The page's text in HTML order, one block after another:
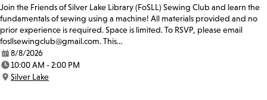
Join the Friends of Silver Lake Library (FoSLL) Sewing Club and learn the
fundamentals of sewing using a machine! All materials provided and no
prior experience is required. Space is limited. To RSVP, please email
fosllsewingclub@gmail.com. This…
Date:
8/8/2026
Time:
10:00 AM - 2:00 PM
Location:
Silver Lake